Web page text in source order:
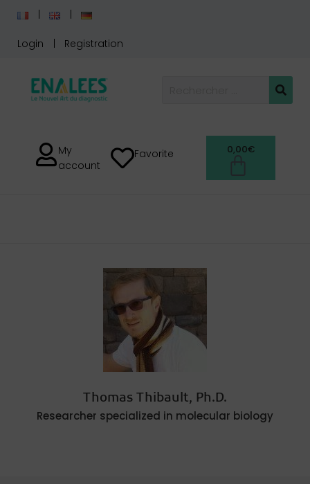
Login Registration
My
account
Favorite 0,00€
Thomas Thibault, Ph.D.
Researcher specialized in molecular biology